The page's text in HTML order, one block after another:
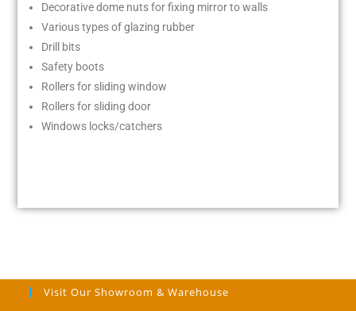
Decorative dome nuts for fixing mirror to walls
Various types of glazing rubber
Drill bits
Safety boots
Rollers for sliding window
Rollers for sliding door
Windows locks/catchers
Visit Our Showroom & Warehouse